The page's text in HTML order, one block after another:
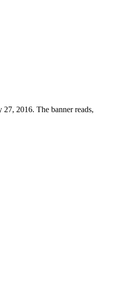
2016. The banner reads,